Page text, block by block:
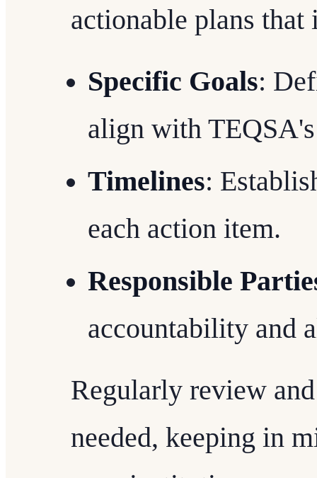
actionable plans that
Specific Goals:
align with
Timelines:
each action item.
Responsible
accountability and
Regularly review
needed, keeping in